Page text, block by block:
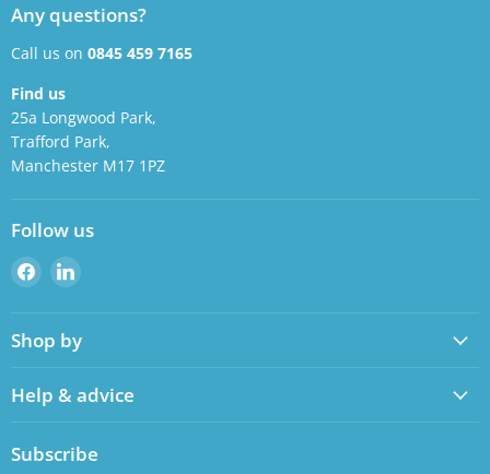
Any questions?
Call us on 0845 459 7165
Find us
25a Longwood Park,
Trafford Park,
Manchester M17 1PZ
Follow us
Find
on
Facebook
Find
on
LinkedIn
Shop by
Help & advice
Subscribe